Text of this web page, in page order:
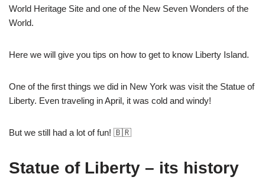
World Heritage Site and one of the New Seven Wonders of the
World.
Here we will give you tips on how to get to know Liberty Island.
One of the first things we did in New York was visit the Statue of
Liberty. Even traveling in April, it was cold and windy!
But we still had a lot of fun! 🇧🇷
Statue of Liberty – its history